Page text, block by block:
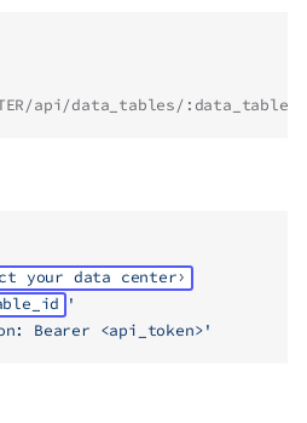
api/data_tables/
your data center
'
Bearer <api_token>'